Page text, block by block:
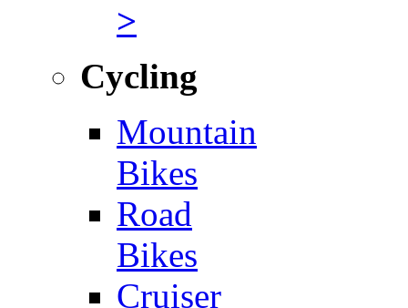
>
Cycling
Mountain
Bikes
Road
Bikes
Cruiser